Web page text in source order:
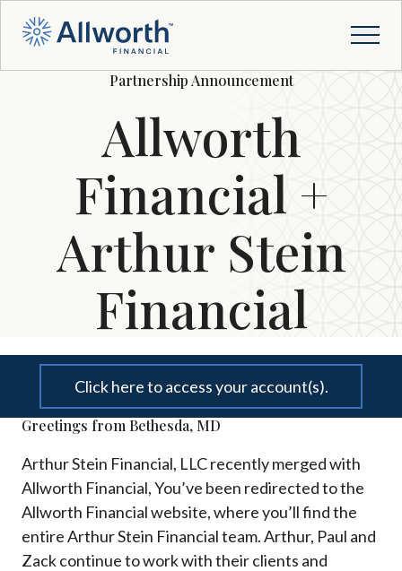
Partnership Announcement
Allworth
Financial +
Arthur Stein
Financial
Click here to access your account(s).
Greetings from Bethesda, MD
Arthur Stein Financial, LLC recently merged with
Allworth Financial, You’ve been redirected to the
Allworth Financial website, where you’ll find the
entire Arthur Stein Financial team. Arthur, Paul and
Zack continue to work with their clients and